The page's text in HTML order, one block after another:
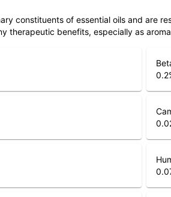
constituents of essential oils and are
therapeutic benefits, especially as
0.2